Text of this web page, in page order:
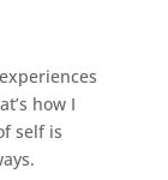
how I
self is